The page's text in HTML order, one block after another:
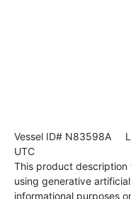
Vessel ID# N83598A
UTC
This product description
using generative
informational purposes